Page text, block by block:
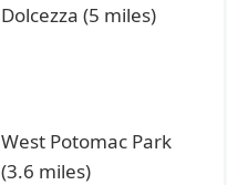
Dolcezza (5 miles)
West Potomac Park
(3.6 miles)